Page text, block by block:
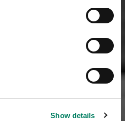
Show details